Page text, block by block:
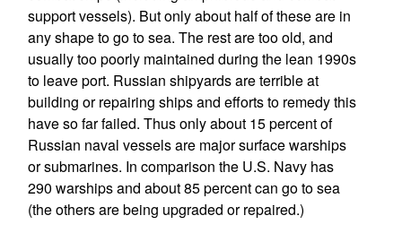
support vessels). But only about half of these are in
any shape to go to sea. The rest are too old, and
usually too poorly maintained during the lean 1990s
to leave port. Russian shipyards are terrible at
building or repairing ships and efforts to remedy this
have so far failed. Thus only about 15 percent of
Russian naval vessels are major surface warships
or submarines. In comparison the U.S. Navy has
290 warships and about 85 percent can go to sea
(the others are being upgraded or repaired.)